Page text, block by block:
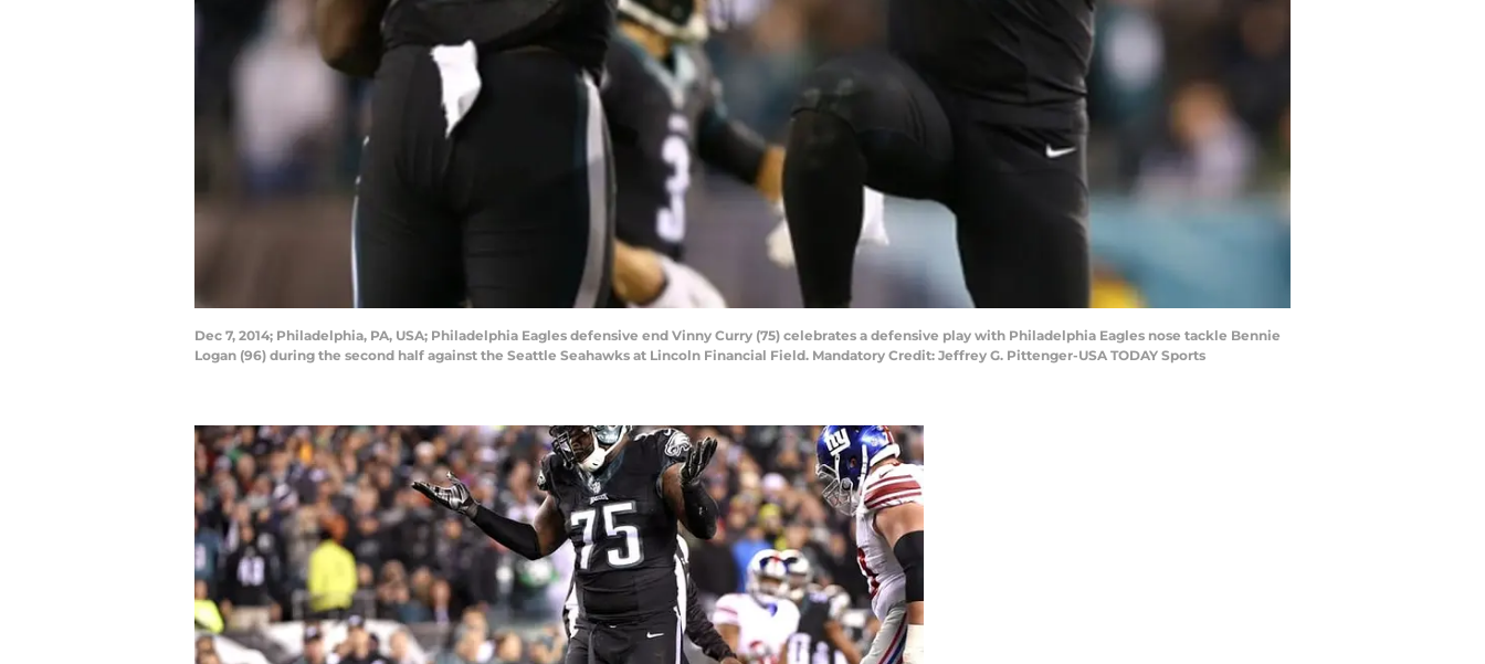
Dec 7, 2014; Philadelphia, PA, USA; Philadelphia Eagles defensive end Vinny Curry (75) celebrates a defensive play with Philadelphia Eagles nose tackle Bennie
Logan (96) during the second half against the Seattle Seahawks at Lincoln Financial Field. Mandatory Credit: Jeffrey G. Pittenger-USA TODAY Sports